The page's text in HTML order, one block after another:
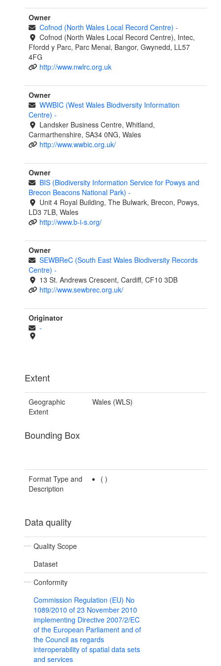
Owner
Cofnod (North Wales Local Record Centre) -
Cofnod (North Wales Local Record Centre), Intec,
Ffordd y Parc, Parc Menai, Bangor, Gwynedd, LL57
4FG
http://www.nwlrc.org.uk
Owner
WWBIC (West Wales Biodiversity Information
Centre) -
Landsker Business Centre, Whitland,
Carmarthenshire, SA34 0NG, Wales
http://www.wwbic.org.uk/
Owner
BIS (Biodiversity Information Service for Powys and
Brecon Beacons National Park) -
Unit 4 Royal Building, The Bulwark, Brecon, Powys,
LD3 7LB, Wales
http://www.b-i-s.org/
Owner
SEWBReC (South East Wales Biodiversity Records
Centre) -
13 St. Andrews Crescent, Cardiff, CF10 3DB
http://www.sewbrec.org.uk/
Originator
-
Extent
Geographic
Extent
Wales (WLS)
Bounding Box
Format Type and
Description
( )
Data quality
Quality Scope
Dataset
Conformity
Commission Regulation (EU) No
1089/2010 of 23 November 2010
implementing Directive 2007/2/EC
of the European Parliament and of
the Council as regards
interoperability of spatial data sets
and services